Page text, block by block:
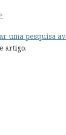
uma pesquisa
artigo.